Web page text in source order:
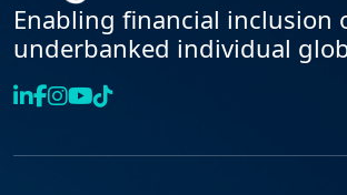
Enabling financial inclusion
underbanked individual